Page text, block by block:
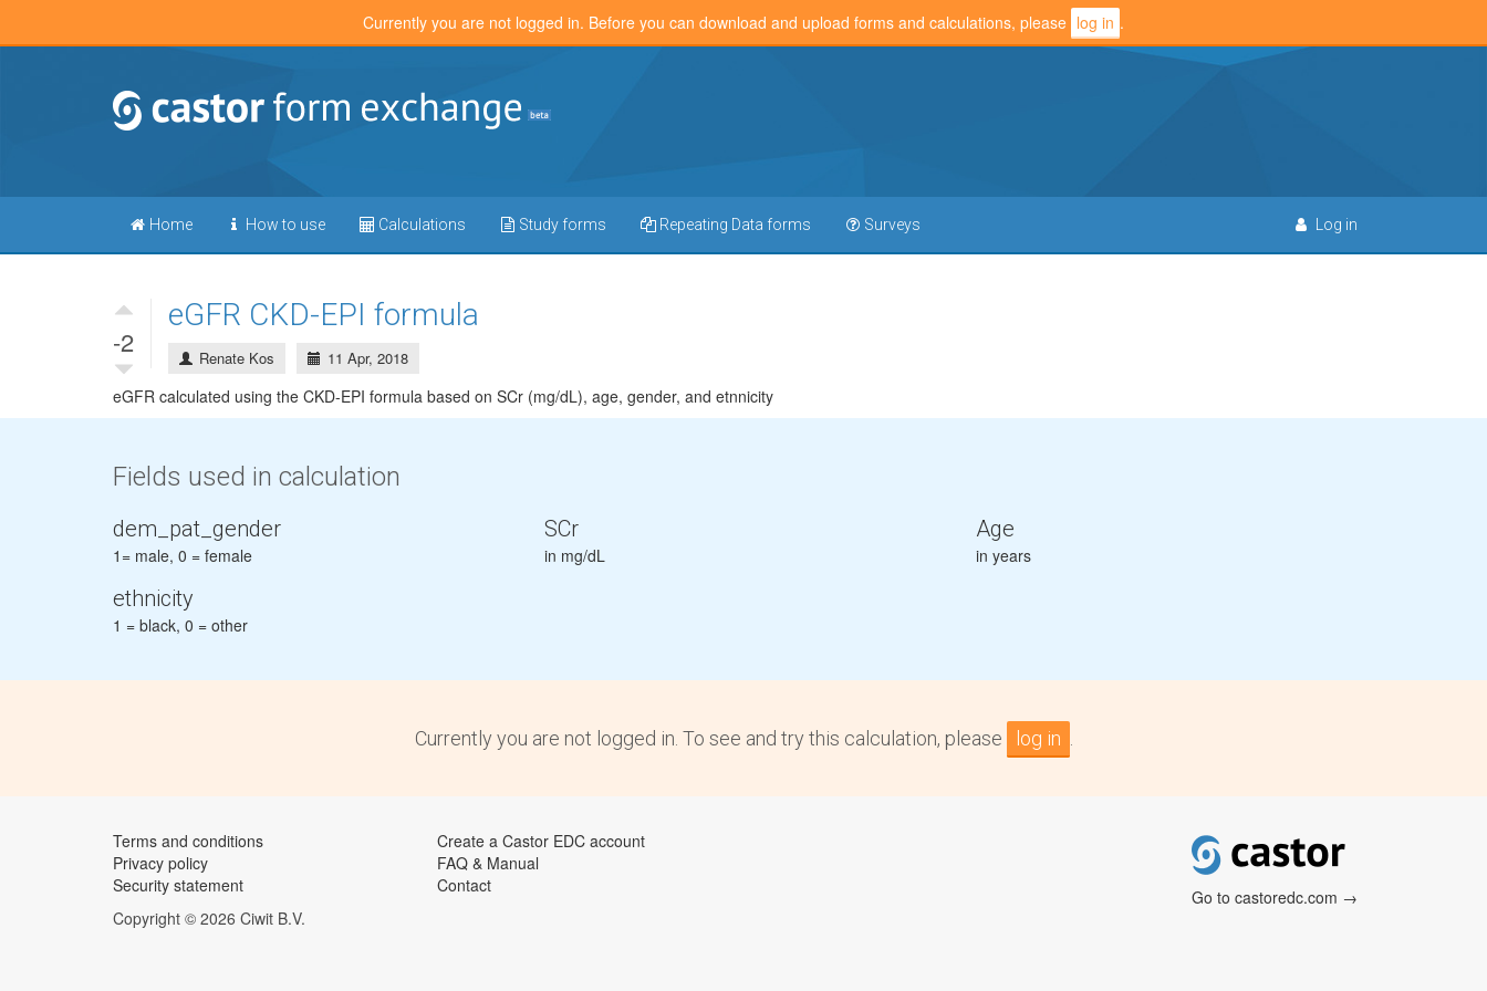
Currently you are not logged in. Before you can download and upload forms and calculations, please log in .
Home How to use Calculations Study forms Repeating Data forms Surveys Log in
-2
eGFR CKD-EPI formula
Renate Kos 11 Apr, 2018
eGFR calculated using the CKD-EPI formula based on SCr (mg/dL), age, gender, and etnnicity
Fields used in calculation
dem_pat_gender
1= male, 0 = female
SCr
in mg/dL
Age
in years
ethnicity
1 = black, 0 = other
Currently you are not logged in. To see and try this calculation, please log in
Terms and conditions
Privacy policy
Security statement
Copyright © 2026 Ciwit B.V.
Create a Castor EDC account
FAQ & Manual
Contact
Go to castoredc.com →